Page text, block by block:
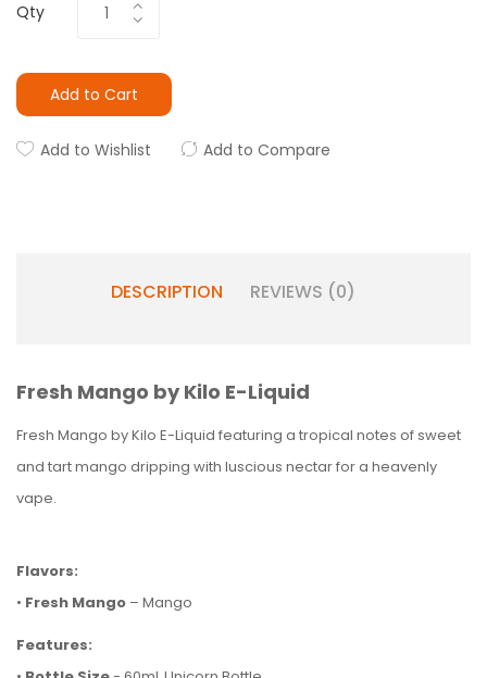
Qty
Add to Cart
Add to Wishlist Add to Compare
DESCRIPTION REVIEWS (0)
Fresh Mango by Kilo E-Liquid
Fresh Mango by Kilo E-Liquid featuring a tropical notes of sweet
and tart mango dripping with luscious nectar for a heavenly
vape.
Flavors:
• Fresh Mango – Mango
Features: